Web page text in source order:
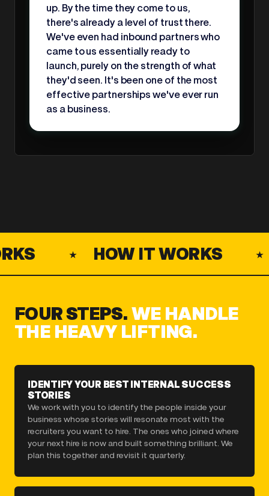
up. By the time they come to us,
there's already a level of trust there.
We've even had inbound partners who
came to us essentially ready to
launch, purely on the strength of what
they'd seen. It's been one of the most
effective partnerships we've ever run
as a business.
HOW IT WORKS
FOUR STEPS.WE HANDLE
THE HEAVY LIFTING.
IDENTIFY YOUR BEST INTERNAL SUCCESS
STORIES
We work with you to identify the people inside your
business whose stories will resonate most with the
recruiters you want to hire. The ones who joined where
your next hire is now and built something brilliant. We
plan this together and revisit it quarterly.